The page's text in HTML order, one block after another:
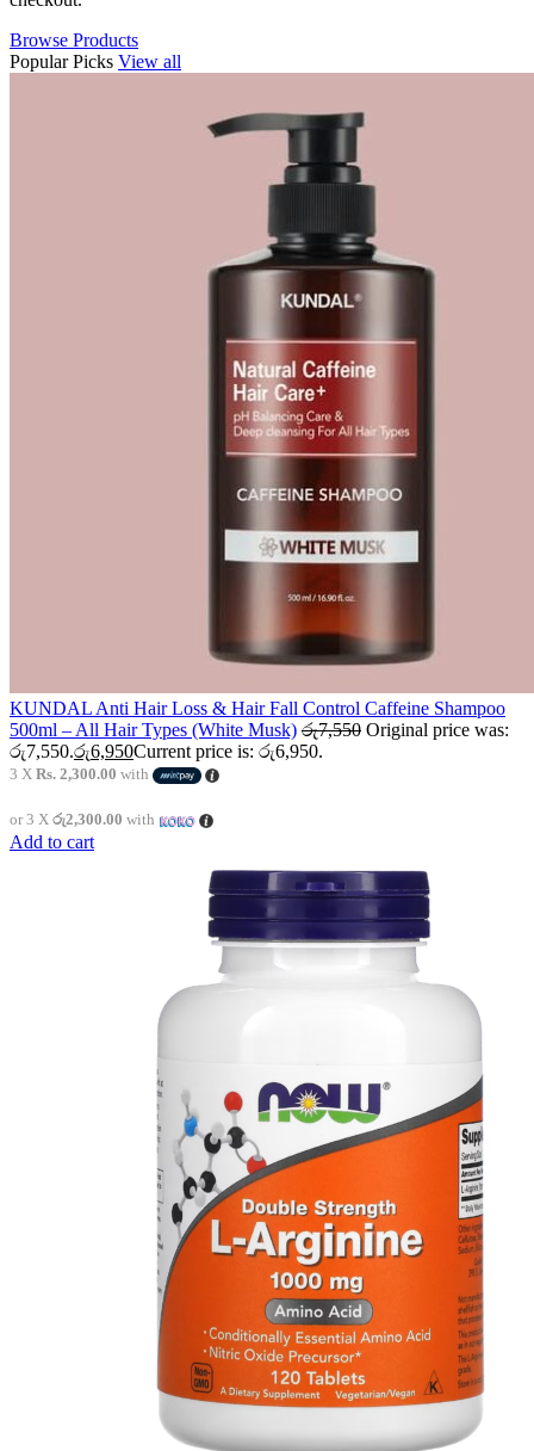
Browse Products
Popular Picks View all
KUNDAL Anti Hair Loss & Hair Fall Control Caffeine Shampoo
500ml – All Hair Types (White Musk) රු7,550 Original price was:
රු7,550.රු6,950Current price is: රු6,950.
3 X Rs. 2,300.00 with
or 3 X රු2,300.00 with
Add to cart